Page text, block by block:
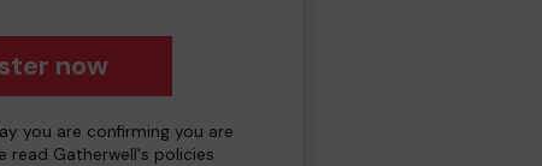
now
you are confirming you are
read Gatherwell's policies